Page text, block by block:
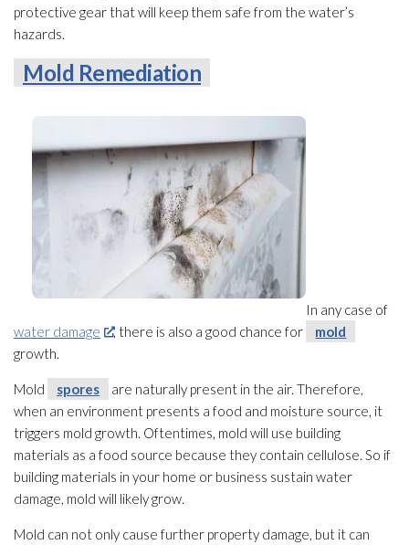
protective gear that will keep them safe from the water’s
hazards.
Mold Remediation
In any case of
water damage
, there is also a good chance for
mold
growth.
Mold spores
are naturally present in the air. Therefore,
when an environment presents a food and moisture source, it
triggers mold growth. Oftentimes, mold will use building
materials as a food source because they contain cellulose. So if
building materials in your home or business sustain water
damage, mold will likely grow.
Mold can not only cause further property damage, but it can